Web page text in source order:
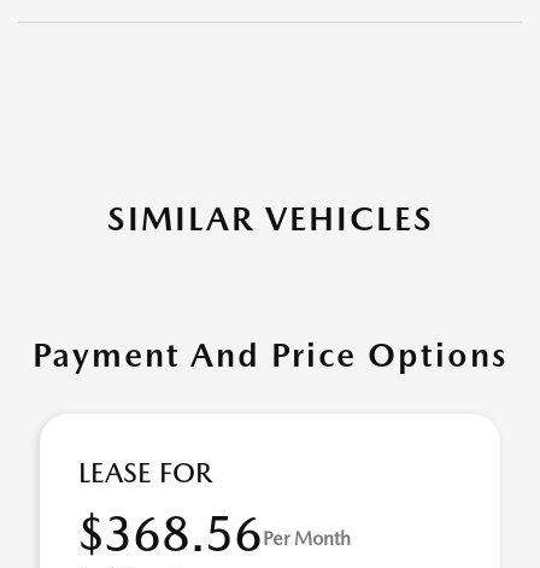
SIMILAR VEHICLES
Payment And Price Options
LEASE FOR
$368.56Per Month